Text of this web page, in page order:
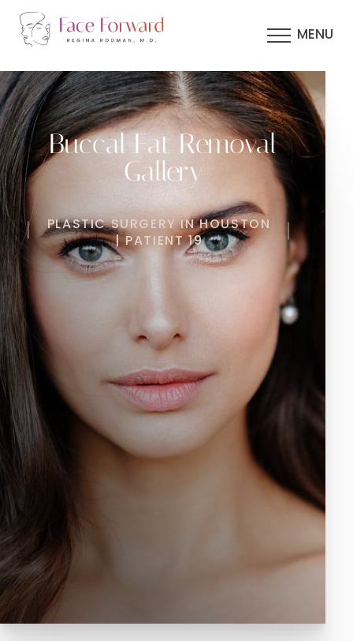
MENU
Buccal Fat Removal
Gallery
PLASTIC SURGERY IN HOUSTON
| PATIENT 19